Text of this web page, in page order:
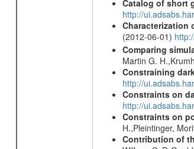
Catalog of short
http://
Characterization
(2012-06-01)
Comparing
Martin G.
Constraining
http://
Constraints on
http://
Constraints on
H.,Pleintinger,
Contribution of